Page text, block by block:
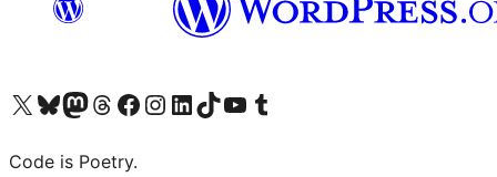
Visit our X (formerly Twitter) account
Visit our Bluesky account
Visit our Mastodon account
Visit our Threads account
Visit our Facebook page
Visit our Instagram account
Visit our LinkedIn account
Visit our TikTok account
Visit our YouTube channel
Visit our Tumblr account
Code is Poetry.